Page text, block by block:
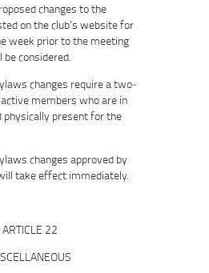
changes to the
on the club’s website for
week prior to the meeting
considered.
changes require a two‐
members who are in
physically present for the
changes approved by
take effect immediately.
ARTICLE 22